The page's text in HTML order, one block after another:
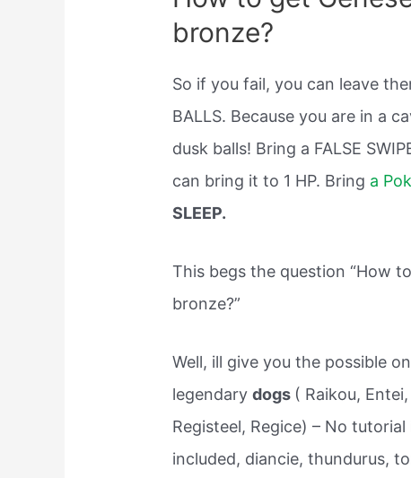
bronze?
So if you fail, you can leave
BALLS. Because you are in a
dusk balls! Bring a FALSE
can bring it to 1 HP. Bring a
SLEEP.
This begs the question “How
bronze?”
Well, ill give you the possible
legendarydogs ( Raikou,
Registeel, Regice) – No
included, diancie, thundurus,